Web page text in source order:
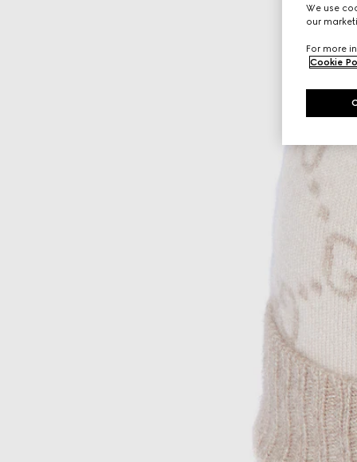
We use
our
For more
Cookie